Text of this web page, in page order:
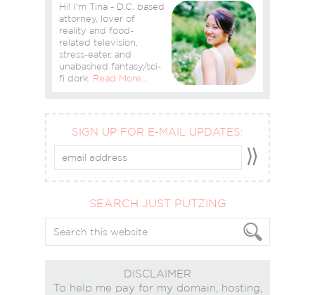
Hi! I'm Tina - D.C. based
attorney, lover of
reality and food-
related television,
stress-eater, and
unabashed fantasy/sci-
fi dork. Read More…
SIGN UP FOR E-MAIL UPDATES:
SEARCH JUST PUTZING
DISCLAIMER
To help me pay for my domain, hosting,